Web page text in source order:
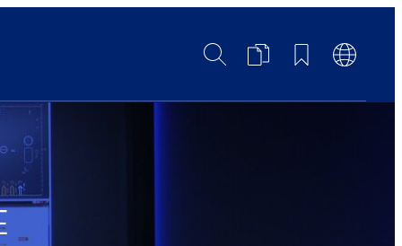
SearchProductBookmarks